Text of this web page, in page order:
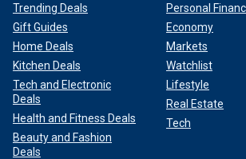
Trending Deals
Gift Guides
Home Deals
Kitchen Deals
Tech and Electronic
Deals
Health and Fitness Deals
Beauty and Fashion
Deals
Personal
Economy
Markets
Watchlist
Lifestyle
Real Estate
Tech